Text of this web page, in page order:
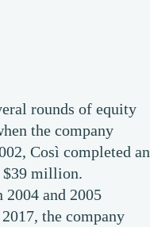
rounds of equity
the company
Così completed an
million.
and 2005
the company